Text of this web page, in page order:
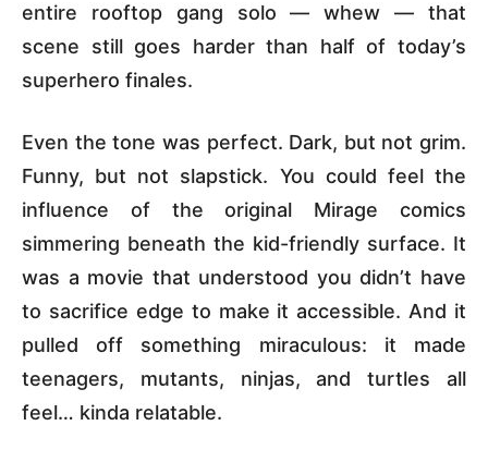
entire rooftop gang solo — whew — that
scene still goes harder than half of today’s
superhero finales.
Even the tone was perfect. Dark, but not grim.
Funny, but not slapstick. You could feel the
influence of the original Mirage comics
simmering beneath the kid-friendly surface. It
was a movie that understood you didn’t have
to sacrifice edge to make it accessible. And it
pulled off something miraculous: it made
teenagers, mutants, ninjas, and turtles all
feel… kinda relatable.